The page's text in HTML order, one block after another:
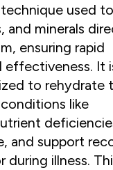
used
and minerals
ensuring rapid
effectiveness. It
to rehydrate
like
and support
during illness.